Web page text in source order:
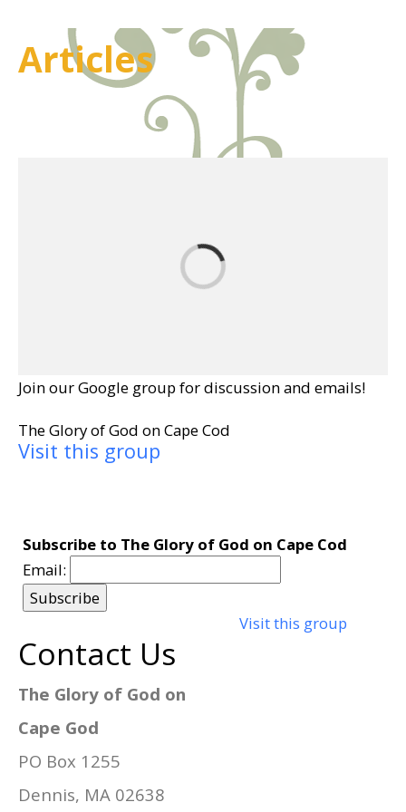
Articles
Join our Google group for discussion and emails!
The Glory of God on Cape Cod
Visit this group
Subscribe to The Glory of God on Cape Cod
Email:
Visit this group
Contact Us
The Glory of God on
Cape God
PO Box 1255
Dennis, MA 02638